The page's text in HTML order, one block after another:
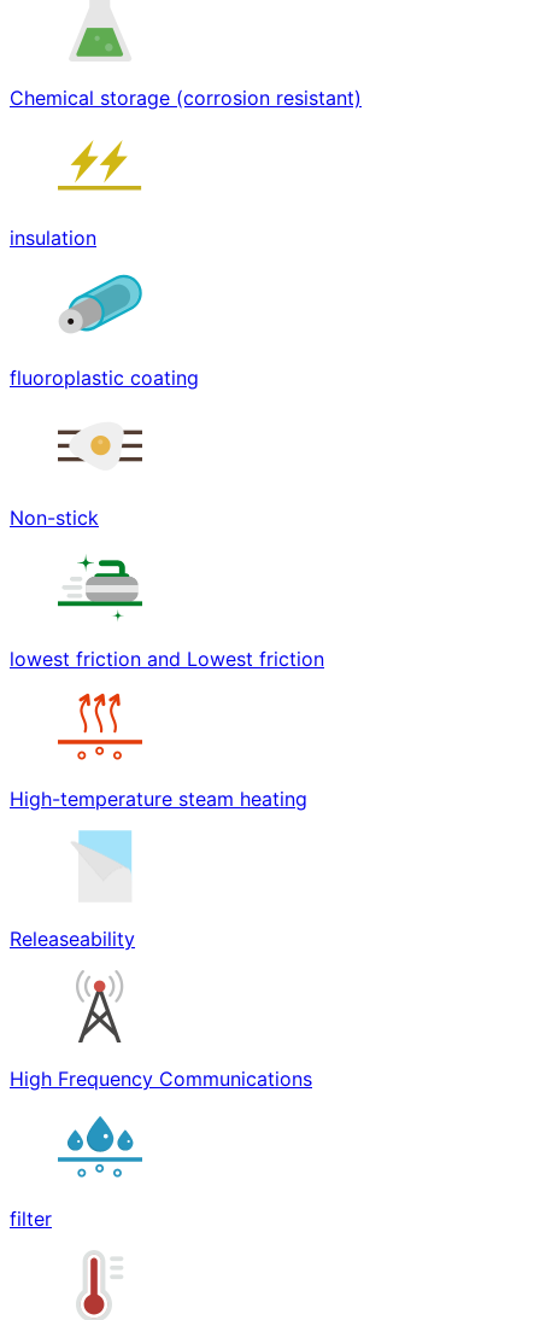
Chemical storage (corrosion resistant)
insulation
fluoroplastic coating
Non-stick
lowest friction and Lowest friction
High-temperature steam heating
Releaseability
High Frequency Communications
filter